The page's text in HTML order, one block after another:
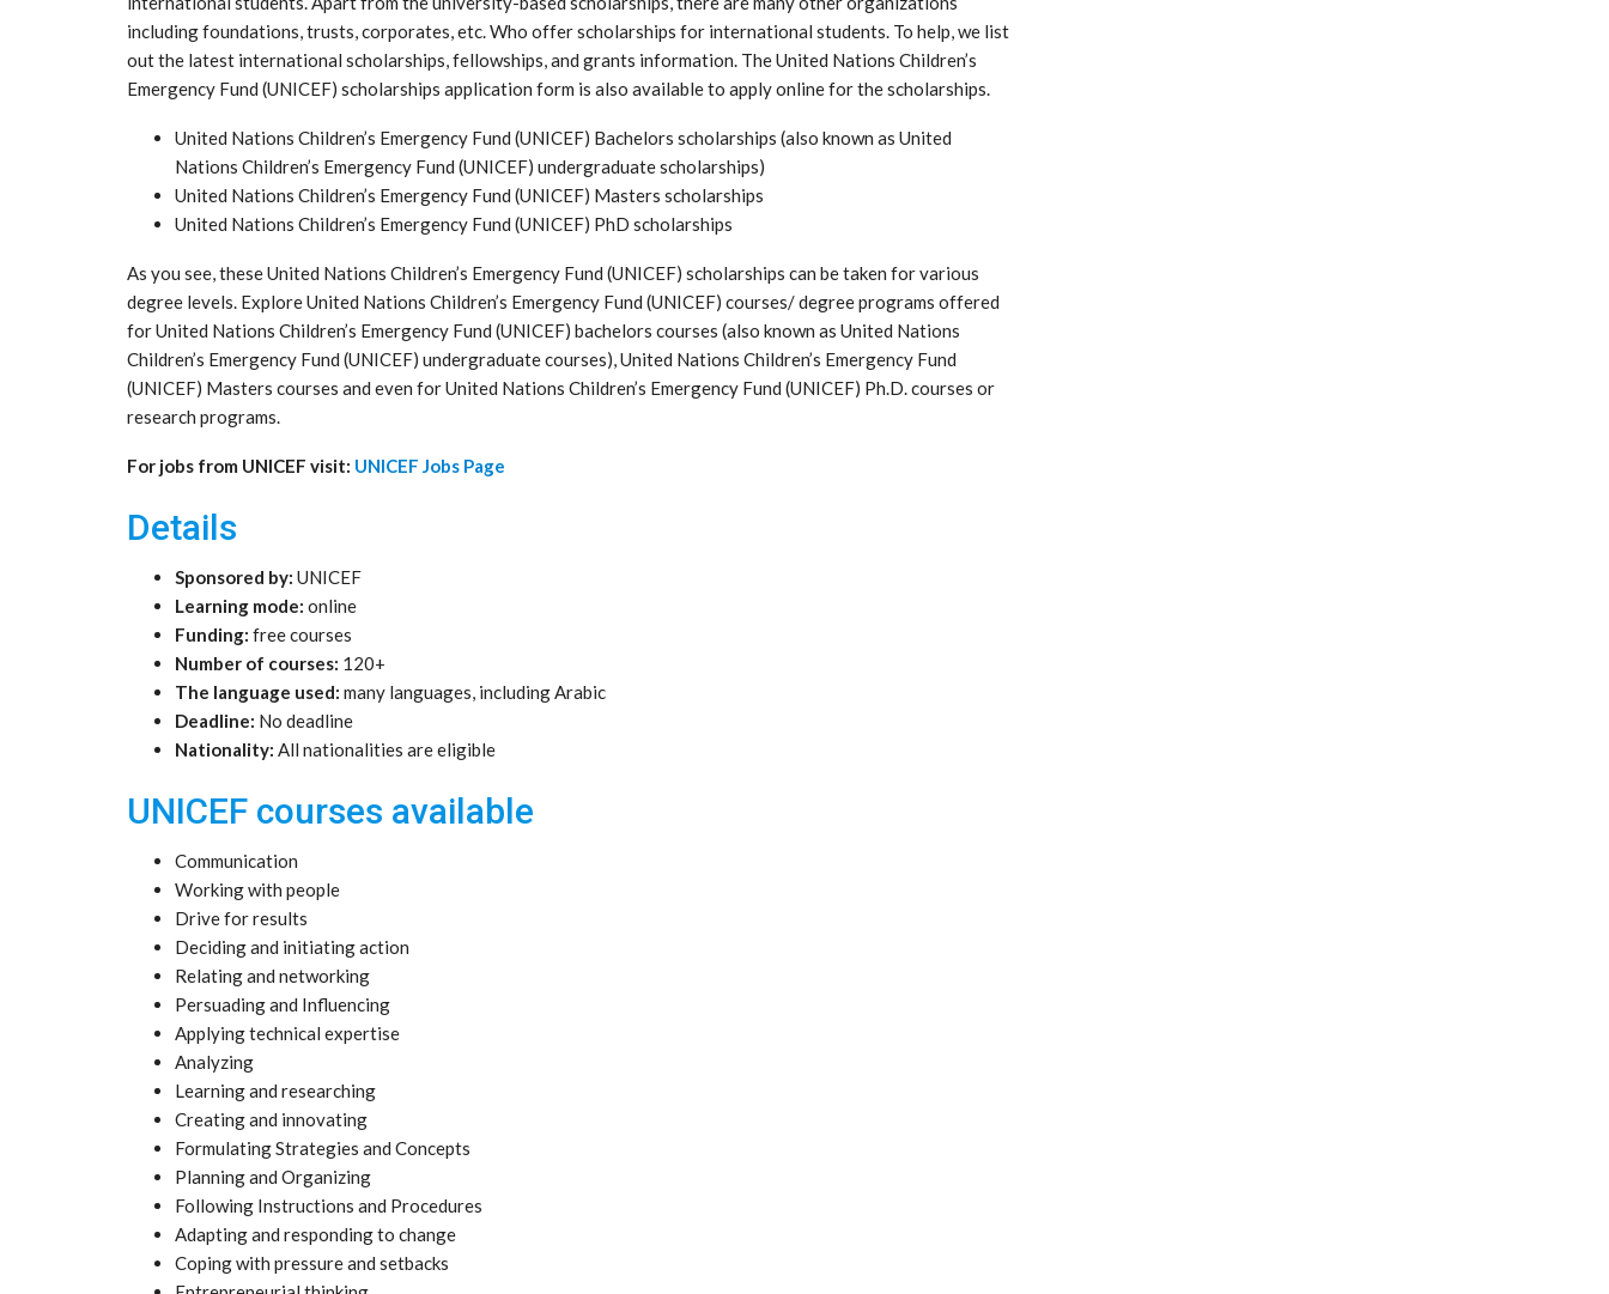
including foundations, trusts, corporates, etc. Who offer scholarships for international students. To help, we list
out the latest international scholarships, fellowships, and grants information. The United Nations Children’s
Emergency Fund (UNICEF) scholarships application form is also available to apply online for the scholarships.
United Nations Children’s Emergency Fund (UNICEF) Bachelors scholarships (also known as United
Nations Children’s Emergency Fund (UNICEF) undergraduate scholarships)
United Nations Children’s Emergency Fund (UNICEF) Masters scholarships
United Nations Children’s Emergency Fund (UNICEF) PhD scholarships
As you see, these United Nations Children’s Emergency Fund (UNICEF) scholarships can be taken for various
degree levels. Explore United Nations Children’s Emergency Fund (UNICEF) courses/ degree programs offered
for United Nations Children’s Emergency Fund (UNICEF) bachelors courses (also known as United Nations
Children’s Emergency Fund (UNICEF) undergraduate courses), United Nations Children’s Emergency Fund
(UNICEF) Masters courses and even for United Nations Children’s Emergency Fund (UNICEF) Ph.D. courses or
research programs.
For jobs from UNICEF visit: UNICEF Jobs Page
Details
Sponsored by: UNICEF
Learning mode: online
Funding: free courses
Number of courses: 120+
The language used: many languages, including Arabic
Deadline: No deadline
Nationality: All nationalities are eligible
UNICEF courses available
Communication
Working with people
Drive for results
Deciding and initiating action
Relating and networking
Persuading and Influencing
Applying technical expertise
Analyzing
Learning and researching
Creating and innovating
Formulating Strategies and Concepts
Planning and Organizing
Following Instructions and Procedures
Adapting and responding to change
Coping with pressure and setbacks